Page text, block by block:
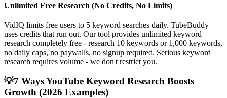
Unlimited Free Research (No Credits, No Limits)
VidIQ limits free users to 5 keyword searches daily. TubeBuddy
uses credits that run out. Our tool provides unlimited keyword
research completely free - research 10 keywords or 1,000 keywords,
no daily caps, no paywalls, no signup required. Serious keyword
research requires volume - we don't restrict you.
💡7 Ways YouTube Keyword Research Boosts
Growth (2026 Examples)